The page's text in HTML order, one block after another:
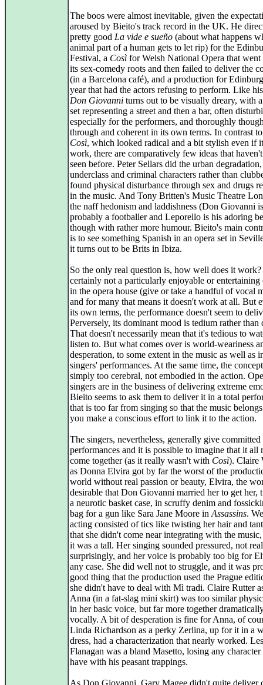
The boos were almost inevitable, given the
aroused by Bieito's track record in the UK. He
pretty good La vide e sueño (about what happens
animal part of a human gets to let rip) for the
Festival, a Così for Welsh National Opera that went
its sex-comedy roots and then failed to deliver the
(in a Barcelona café), and a production for
year that had the actors refusing to perform. Like
Don Giovanni turns out to be visually dreary, with
set representing a street and then a bar, often
especially for the performers, and thoroughly
through and coherent in its own terms. In contrast
Così, which looked radical and a bit stylish even if
work, there are comparatively few ideas that
seen before. Peter Sellars did the urban
underclass and criminal characters rather than
found physical disturbance through sex and drugs
in the music. And Tony Britten's Music Theatre
the naff hedonism and laddishness (Don Giovanni is
probably a footballer and Leporello is his adoring
though with rather more humour. Bieito's main
is to see something Spanish in an opera set in
it turns out to be Brits in Ibiza.
So the only real question is, how well does it
certainly not a particularly enjoyable or entertaining
in the opera house (give or take a handful of vocal
and for many that means it doesn't work at all. But
its own terms, the performance doesn't seem to
Perversely, its dominant mood is tedium rather than
That doesn't necessarily mean that it's tedious to
listen to. But what comes over is world-weariness
desperation, to some extent in the music as well as
singers' performances. At the same time, the
simply too cerebral, not embodied in the action.
singers are in the business of delivering extreme
Bieito seems to ask them to deliver it in a total
that is too far from singing so that the music
you make a conscious effort to link it to the action.
The singers, nevertheless, generally give committed
performances and it is possible to imagine that it all
come together (as it really wasn't with Così). Claire
as Donna Elvira got by far the worst of the
world without real passion or beauty, Elvira, the
desirable that Don Giovanni married her to get her,
a neurotic basket case, in scruffy denim and
bag for a gun like Sara Jane Moore in Assassins.
acting consisted of tics like twisting her hair and
that she didn't come near integrating with the
it was a tall. Her singing sounded pressured, not
surprisingly, and her voice is probably too big for
any case. She did well not to struggle, and it was
good thing that the production used the Prague
she didn't have to deal with Mì tradi. Claire Rutter
Anna (in a fat-slag mini skirt) was too similar
in her basic voice, but far more together
vocally. A bit of desperation is fine for Anna, of
Linda Richardson as a perky Zerlina, up for it in a
dress, had a characterization that nearly worked.
Flanagan was a bland Masetto, losing any
have with his peasant trappings.
As Don Giovanni, Gary Magee didn't quite deliver